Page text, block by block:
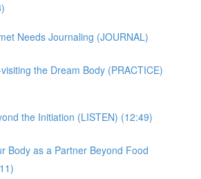
Needs Journaling (JOURNAL)
the Dream Body (PRACTICE)
the Initiation (LISTEN) (12:49)
Body as a Partner Beyond Food